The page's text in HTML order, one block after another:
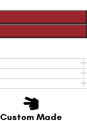
Custom Made